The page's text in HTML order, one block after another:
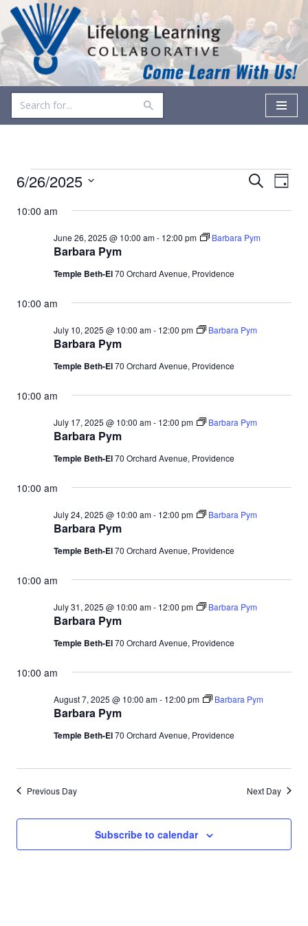
Skip
to
content
Events
Search
and
Search
Day
6/26/2025
date.
10:00 am
Barbara Pym
June 26, 2025 @ 10:00 am- 12:00 pm Barbara Pym
Temple Beth-El70 Orchard Avenue, Providence
10:00 am
Barbara Pym
July 10, 2025 @ 10:00 am- 12:00 pm Barbara Pym
Temple Beth-El70 Orchard Avenue, Providence
10:00 am
Barbara Pym
July 17, 2025 @ 10:00 am- 12:00 pm Barbara Pym
Temple Beth-El70 Orchard Avenue, Providence
10:00 am
Barbara Pym
July 24, 2025 @ 10:00 am- 12:00 pm Barbara Pym
Temple Beth-El70 Orchard Avenue, Providence
10:00 am
Barbara Pym
July 31, 2025 @ 10:00 am- 12:00 pm Barbara Pym
Temple Beth-El70 Orchard Avenue, Providence
10:00 am
Barbara Pym
August 7, 2025 @ 10:00 am- 12:00 pm Barbara Pym
Temple Beth-El70 Orchard Avenue, Providence
Previous Day Next Day
Subscribe to calendar